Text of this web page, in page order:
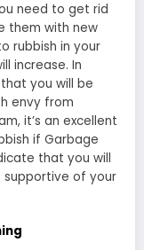
need to get rid
them with new
rubbish in your
increase. In
you will be
envy from
it’s an excellent
if Garbage
that you will
of your